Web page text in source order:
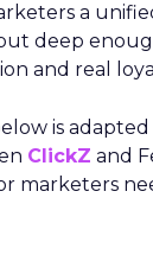
a
deep
and real
is
ClickZ and
marketers